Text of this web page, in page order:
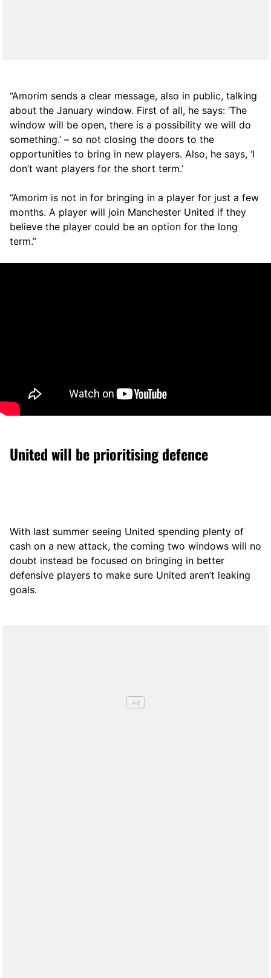
“Amorim sends a clear message, also in public, talking
about the January window. First of all, he says: ‘The
window will be open, there is a possibility we will do
something.’ – so not closing the doors to the
opportunities to bring in new players. Also, he says, ‘I
don’t want players for the short term.’
“Amorim is not in for bringing in a player for just a few
months. A player will join Manchester United if they
believe the player could be an option for the long
term.”
United will be prioritising defence
With last summer seeing United spending plenty of
cash on a new attack, the coming two windows will no
doubt instead be focused on bringing in better
defensive players to make sure United aren’t leaking
goals.